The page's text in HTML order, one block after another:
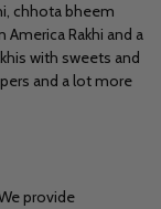
chhota bheem
America Rakhi and a
with sweets and
and a lot more
provide